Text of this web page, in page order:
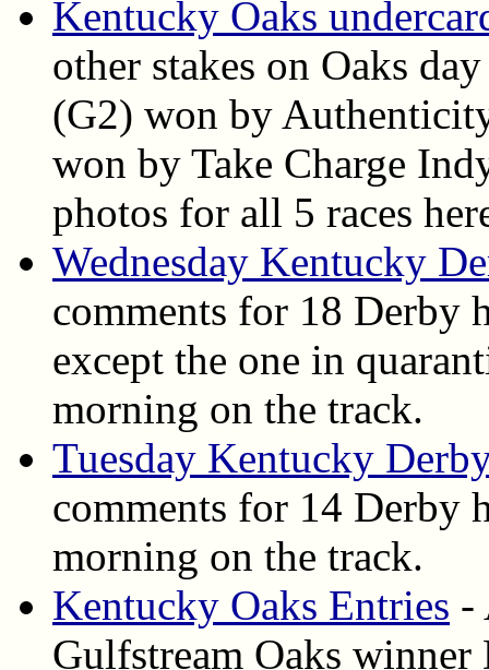
Kentucky Oaks
other stakes on Oaks
(G2) won by
won by Take Charge
photos for all 5 races
Wednesday Kentucky
comments for 18 Derby
except the one in
morning on the track.
Tuesday Kentucky
comments for 14 Derby
morning on the track.
Kentucky Oaks Entries -
Gulfstream Oaks